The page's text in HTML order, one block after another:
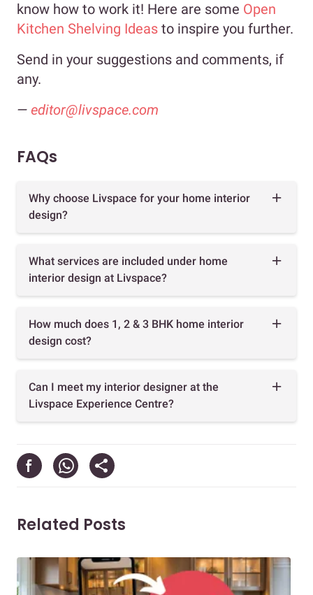
know how to work it! Here are some Open
Kitchen Shelving Ideas to inspire you further.
Send in your suggestions and comments, if
any.
— editor@livspace.com
FAQs
Why choose Livspace for your home interior
design?
What services are included under home
interior design at Livspace?
How much does 1, 2 & 3 BHK home interior
design cost?
Can I meet my interior designer at the
Livspace Experience Centre?
Related Posts